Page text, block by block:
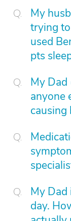
My
trying
used
pts
My Dad
anyone
causing
My Dad
day.